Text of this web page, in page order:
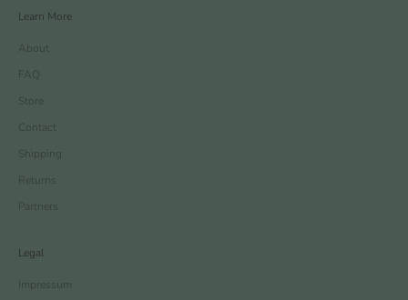
Learn More
About
FAQ
Store
Contact
Shipping
Returns
Partners
Legal
Impressum